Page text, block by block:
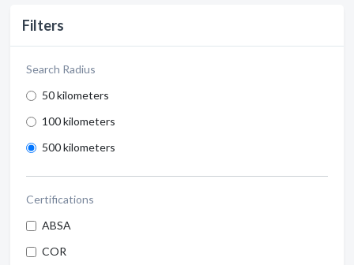
Filters
Search Radius
50 kilometers
100 kilometers
500 kilometers
Certifications
ABSA
COR